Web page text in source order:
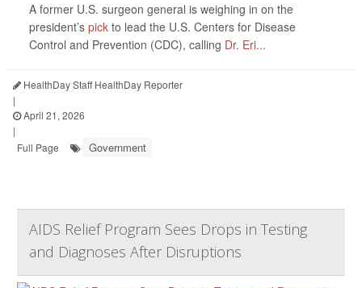
A former U.S. surgeon general is weighing in on the
president’s pick to lead the U.S. Centers for Disease
Control and Prevention (CDC), calling Dr. Eri...
HealthDay Staff HealthDay Reporter
|
April 21, 2026
|
Full Page
Government
AIDS Relief Program Sees Drops in Testing
and Diagnoses After Disruptions